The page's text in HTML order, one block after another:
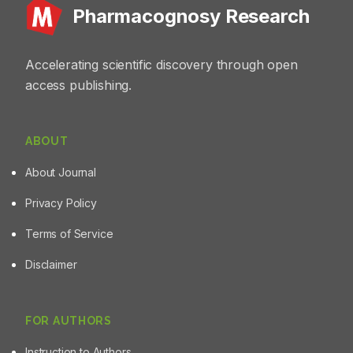
Pharmacognosy Research
Accelerating scientific discovery through open
access publishing.
ABOUT
About Journal
Privacy Policy
Terms of Service
Disclaimer
FOR AUTHORS